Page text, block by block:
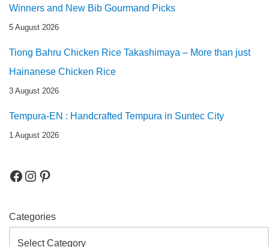
Winners and New Bib Gourmand Picks
5 August 2026
Tiong Bahru Chicken Rice Takashimaya – More than just
Hainanese Chicken Rice
3 August 2026
Tempura-EN : Handcrafted Tempura in Suntec City
1 August 2026
Categories